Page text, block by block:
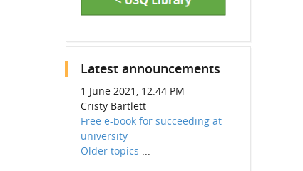
Latest announcements
1 June 2021, 12:44 PM
Cristy Bartlett
Free e-book for succeeding at
university
Older topics